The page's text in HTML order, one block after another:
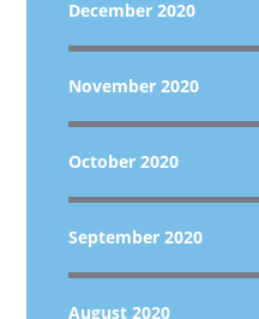
December 2020
November 2020
October 2020
September 2020
August 2020